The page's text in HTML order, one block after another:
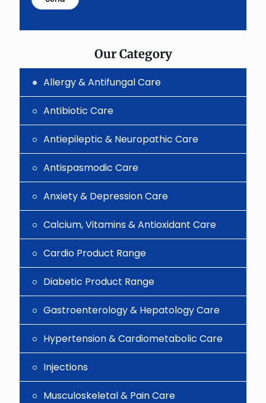
shown
the
Our Category
Allergy & Antifungal Care
Antibiotic Care
Antiepileptic & Neuropathic Care
Antispasmodic Care
Anxiety & Depression Care
Calcium, Vitamins & Antioxidant Care
Cardio Product Range
Diabetic Product Range
Gastroenterology & Hepatology Care
Hypertension & Cardiometabolic Care
Injections
Musculoskeletal & Pain Care